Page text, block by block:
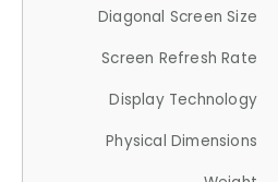
Diagonal Screen Size
Screen Refresh Rate
Display Technology
Physical Dimensions